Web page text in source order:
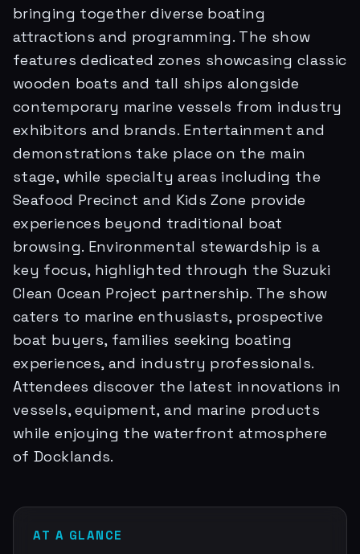
bringing together diverse boating
attractions and programming. The show
features dedicated zones showcasing classic
wooden boats and tall ships alongside
contemporary marine vessels from industry
exhibitors and brands. Entertainment and
demonstrations take place on the main
stage, while specialty areas including the
Seafood Precinct and Kids Zone provide
experiences beyond traditional boat
browsing. Environmental stewardship is a
key focus, highlighted through the Suzuki
Clean Ocean Project partnership. The show
caters to marine enthusiasts, prospective
boat buyers, families seeking boating
experiences, and industry professionals.
Attendees discover the latest innovations in
vessels, equipment, and marine products
while enjoying the waterfront atmosphere
of Docklands.
AT A GLANCE